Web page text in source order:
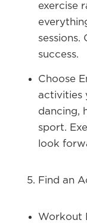
exercise
success.
Choose
activities
dancing,
sport.
look
Find an
Workout